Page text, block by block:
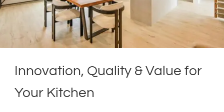
Innovation, Quality & Value for
Your Kitchen